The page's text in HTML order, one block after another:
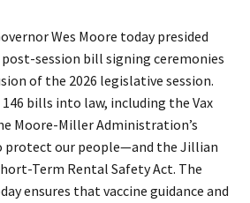
Wes Moore today presided
session bill signing ceremonies
of the 2026 legislative session.
bills into law, including the Vax
Moore-Miller Administration’s
protect our people—and the Jillian
Term Rental Safety Act. The
ensures that vaccine guidance and